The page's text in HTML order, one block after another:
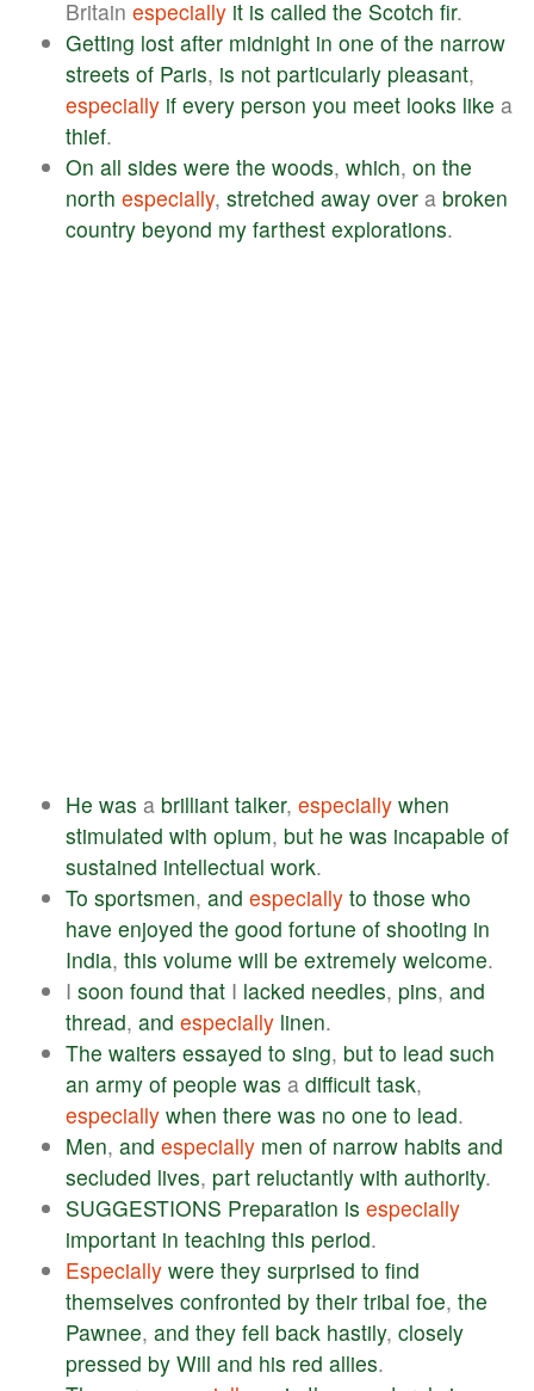
Britain especially it is called the Scotch fir.
Getting lost after midnight in one of the narrow
streets of Paris, is not particularly pleasant,
especially if every person you meet looks like a
thief.
On all sides were the woods, which, on the
north especially, stretched away over a broken
country beyond my farthest explorations.
He was a brilliant talker, especially when
stimulated with opium, but he was incapable of
sustained intellectual work.
To sportsmen, and especially to those who
have enjoyed the good fortune of shooting in
India, this volume will be extremely welcome.
I soon found that I lacked needles, pins, and
thread, and especially linen.
The waiters essayed to sing, but to lead such
an army of people was a difficult task,
especially when there was no one to lead.
Men, and especially men of narrow habits and
secluded lives, part reluctantly with authority.
SUGGESTIONS Preparation is especially
important in teaching this period.
Especially were they surprised to find
themselves confronted by their tribal foe, the
Pawnee, and they fell back hastily, closely
pressed by Will and his red allies.